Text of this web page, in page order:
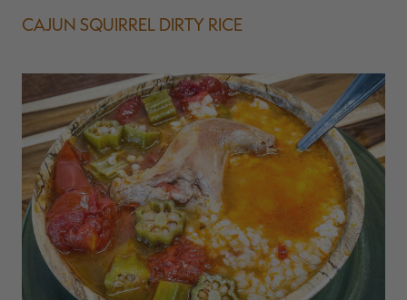
CAJUN SQUIRREL DIRTY RICE